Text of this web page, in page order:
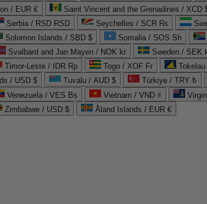
/ EUR €
Saint Vincent and the Grenadines / XCD
Serbia / RSD RSD Seychelles / SCR ₨
Solomon Islands / SBD $ Somalia / SOS Sh
Svalbard and Jan Mayen / NOK kr Sweden / SEK
Timor-Leste / IDR Rp Togo / XOF Fr
/ USD $
Tuvalu / AUD $ Türkiye / TRY ₺
Venezuela / VES Bs Vietnam / VND ₫
Zimbabwe / USD $ Åland Islands / EUR €